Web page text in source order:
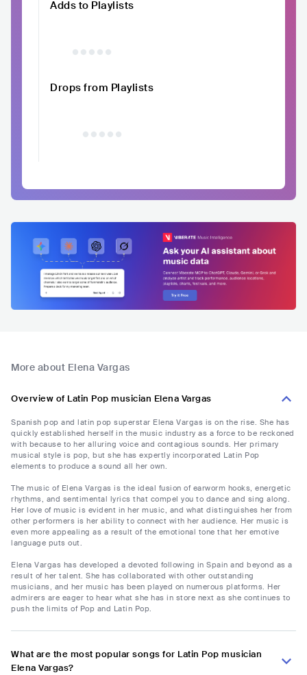
Adds to Playlists
Drops from Playlists
More about Elena Vargas
Overview of Latin Pop musician Elena Vargas
Spanish pop and latin pop superstar Elena Vargas is on the rise. She has
quickly established herself in the music industry as a force to be reckoned
with because to her alluring voice and contagious sounds. Her primary
musical style is pop, but she has expertly incorporated Latin Pop
elements to produce a sound all her own.
The music of Elena Vargas is the ideal fusion of earworm hooks, energetic
rhythms, and sentimental lyrics that compel you to dance and sing along.
Her love of music is evident in her music, and what distinguishes her from
other performers is her ability to connect with her audience. Her music is
even more appealing as a result of the emotional tone that her emotive
language puts out.
Elena Vargas has developed a devoted following in Spain and beyond as a
result of her talent. She has collaborated with other outstanding
musicians, and her music has been played on numerous platforms. Her
admirers are eager to hear what she has in store next as she continues to
push the limits of Pop and Latin Pop.
What are the most popular songs for Latin Pop musician
Elena Vargas?